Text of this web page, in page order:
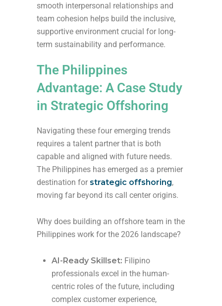
smooth interpersonal relationships and
team cohesion helps build the inclusive,
supportive environment crucial for long-
term sustainability and performance.
The Philippines
Advantage: A Case Study
in Strategic Offshoring
Navigating these four emerging trends
requires a talent partner that is both
capable and aligned with future needs.
The Philippines has emerged as a premier
destination for strategic offshoring,
moving far beyond its call center origins.
Why does building an offshore team in the
Philippines work for the 2026 landscape?
AI-Ready Skillset: Filipino
professionals excel in the human-
centric roles of the future, including
complex customer experience,